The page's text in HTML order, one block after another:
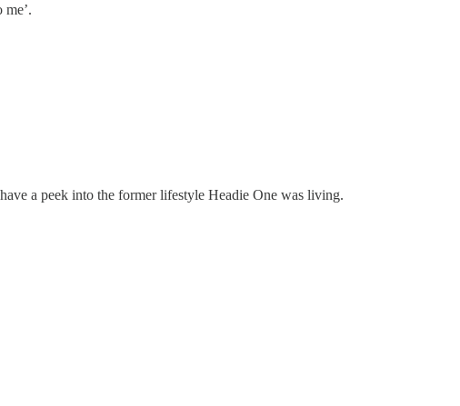
a peek into the former lifestyle Headie One was living.